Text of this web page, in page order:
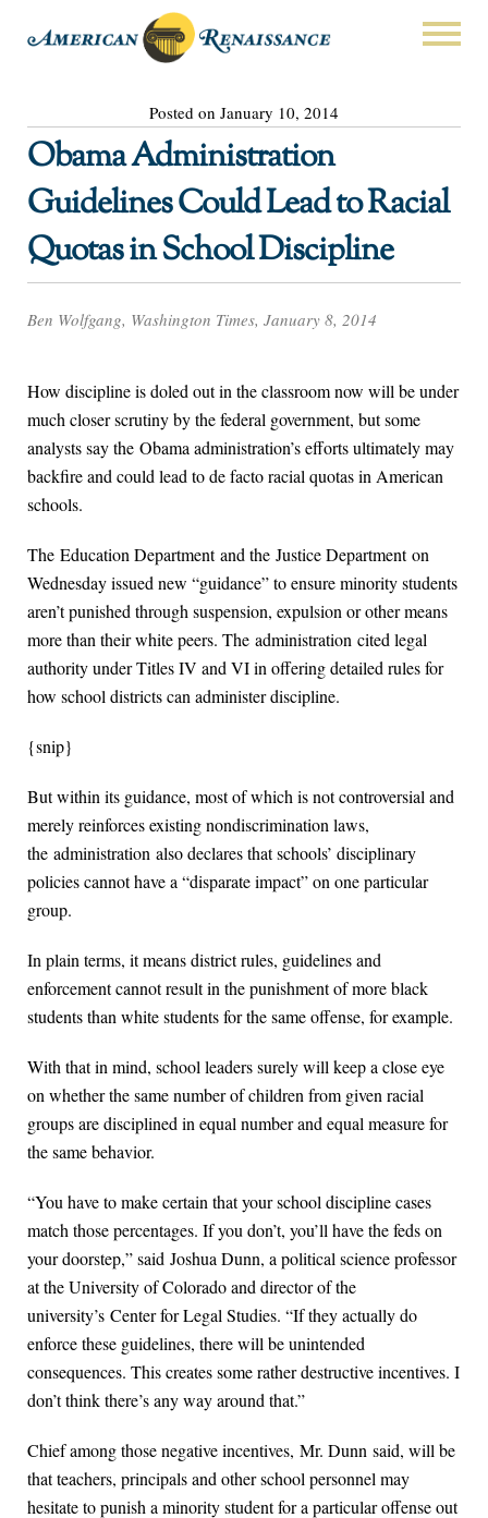
Posted on January 10, 2014
Obama Administration
Guidelines Could Lead to Racial
Quotas in School Discipline
Ben Wolfgang, Washington Times, January 8, 2014
How discipline is doled out in the classroom now will be under
much closer scrutiny by the federal government, but some
analysts say the Obama administration’s efforts ultimately may
backfire and could lead to de facto racial quotas in American
schools.
The Education Department and the Justice Department on
Wednesday issued new “guidance” to ensure minority students
aren’t punished through suspension, expulsion or other means
more than their white peers. The administration cited legal
authority under Titles IV and VI in offering detailed rules for
how school districts can administer discipline.
{snip}
But within its guidance, most of which is not controversial and
merely reinforces existing nondiscrimination laws,
the administration also declares that schools’ disciplinary
policies cannot have a “disparate impact” on one particular
group.
In plain terms, it means district rules, guidelines and
enforcement cannot result in the punishment of more black
students than white students for the same offense, for example.
With that in mind, school leaders surely will keep a close eye
on whether the same number of children from given racial
groups are disciplined in equal number and equal measure for
the same behavior.
“You have to make certain that your school discipline cases
match those percentages. If you don’t, you’ll have the feds on
your doorstep,” said Joshua Dunn, a political science professor
at the University of Colorado and director of the
university’s Center for Legal Studies. “If they actually do
enforce these guidelines, there will be unintended
consequences. This creates some rather destructive incentives. I
don’t think there’s any way around that.”
Chief among those negative incentives, Mr. Dunn said, will be
that teachers, principals and other school personnel may
hesitate to punish a minority student for a particular offense out